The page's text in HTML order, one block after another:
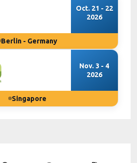
Oct. 21 - 22
2026
Berlin - Germany
Nov. 3 - 4
2026
Singapore